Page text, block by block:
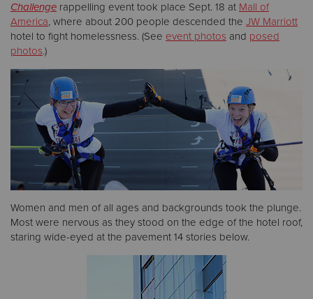
$50
Donate
Challenge rappelling event took place Sept. 18 at Mall of
America, where about 200 people descended the JW Marriott
hotel to fight homelessness. (See event photos and posed
photos.)
Women and men of all ages and backgrounds took the plunge.
Most were nervous as they stood on the edge of the hotel roof,
staring wide-eyed at the pavement 14 stories below.